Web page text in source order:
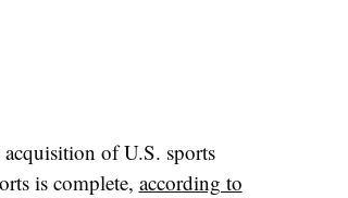
of U.S. sports
is complete, according to